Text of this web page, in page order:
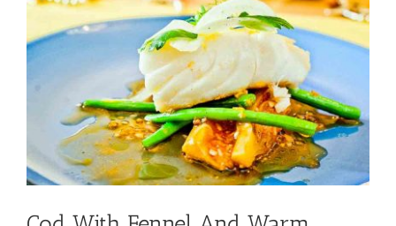
Image